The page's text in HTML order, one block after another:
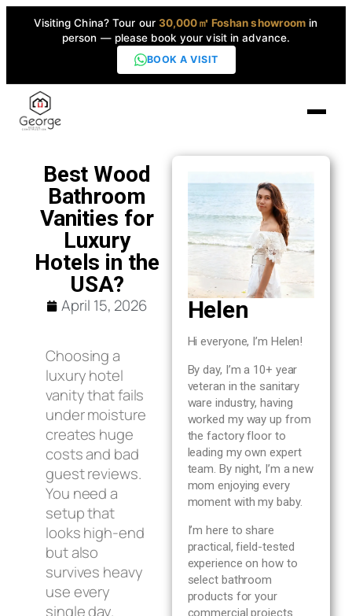
Visiting China? Tour our 30,000㎡ Foshan showroom in
person — please book your visit in advance.
BOOK A VISIT
Home
Products
High-End Series
Projects
Blog
About us
Contact Us
Best Wood
Bathroom
Vanities for
Luxury
Hotels in the
USA?
April 15, 2026
Choosing a
luxury hotel
vanity that fails
under moisture
creates huge
costs and bad
guest reviews.
You need a
setup that
looks high-end
but also
survives heavy
use every
single day.
Helen
Hi everyone, I’m Helen!
By day, I’m a 10+ year
veteran in the sanitary
ware industry, having
worked my way up from
the factory floor to
leading my own expert
team. By night, I’m a new
mom enjoying every
moment with my baby.
I’m here to share
practical, field-tested
experience on how to
select bathroom
products for your